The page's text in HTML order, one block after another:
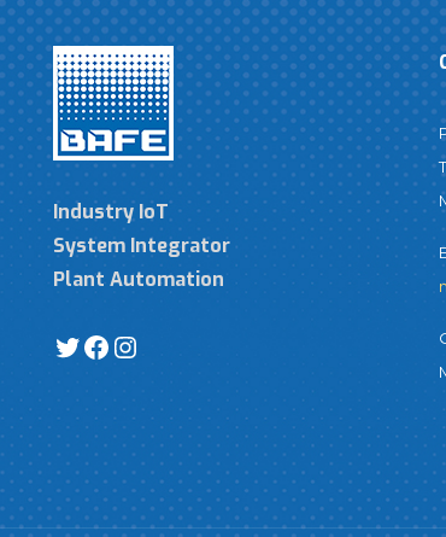
Industry IoT
System Integrator
Plant Automation